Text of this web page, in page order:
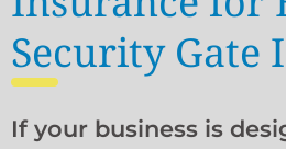
Security Gate
If your business is